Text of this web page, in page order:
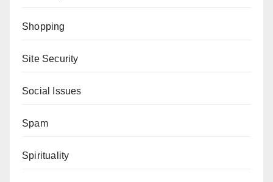
Shopping
Site Security
Social Issues
Spam
Spirituality